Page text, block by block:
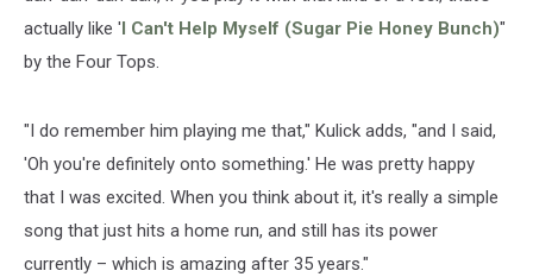
actually like 'I Can't Help Myself (Sugar Pie Honey Bunch)"
by the Four Tops.
"I do remember him playing me that," Kulick adds, "and I said,
'Oh you're definitely onto something.' He was pretty happy
that I was excited. When you think about it, it's really a simple
song that just hits a home run, and still has its power
currently – which is amazing after 35 years."